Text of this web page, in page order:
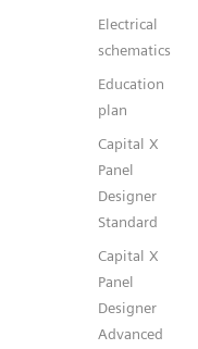
Electrical
schematics
Education
plan
Capital X
Panel
Designer
Standard
Capital X
Panel
Designer
Advanced